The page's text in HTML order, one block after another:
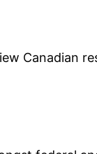
Canadian